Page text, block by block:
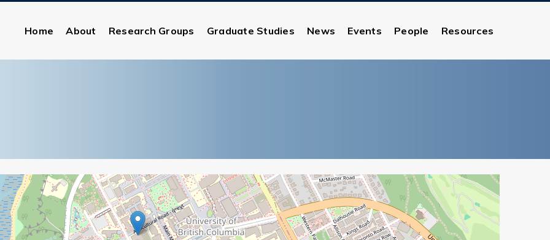
Home About Research Groups Graduate Studies News Events People Resources